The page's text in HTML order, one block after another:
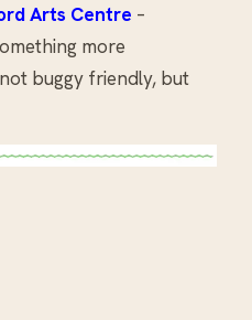
Arts Centre –
more
buggy friendly, but